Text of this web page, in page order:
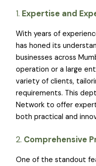
1. Expertise and
With years of
has honed its
businesses across
operation or a large
variety of clients,
requirements. This
Network to offer
both practical and
2. Comprehensive
One of the standout